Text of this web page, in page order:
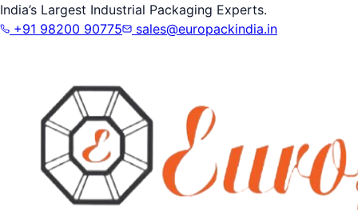
India’s Largest Industrial Packaging Experts.
+91 98200 90775
sales@europackindia.in